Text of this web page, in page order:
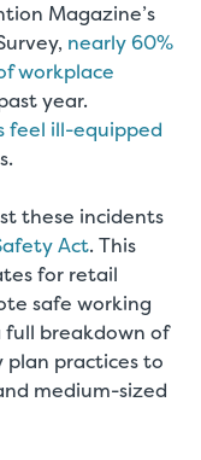
Magazine’s
nearly 60%
workplace
year.
feel ill-equipped
these incidents
Act. This
for retail
safe working
full breakdown of
plan practices to
medium-sized